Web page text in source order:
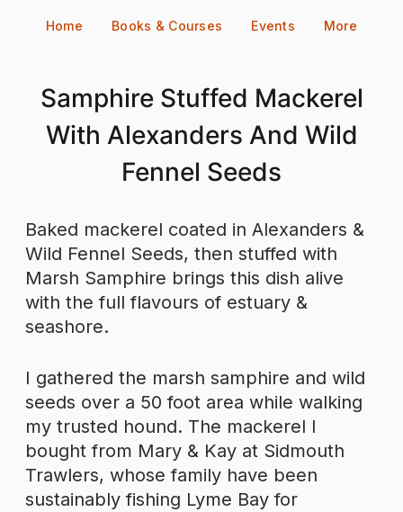
Home Books & Courses Events More
Samphire Stuffed Mackerel
With Alexanders And Wild
Fennel Seeds
Baked mackerel coated in Alexanders &
Wild Fennel Seeds, then stuffed with
Marsh Samphire brings this dish alive
with the full flavours of estuary &
seashore.
I gathered the marsh samphire and wild
seeds over a 50 foot area while walking
my trusted hound. The mackerel I
bought from Mary & Kay at Sidmouth
Trawlers, whose family have been
sustainably fishing Lyme Bay for